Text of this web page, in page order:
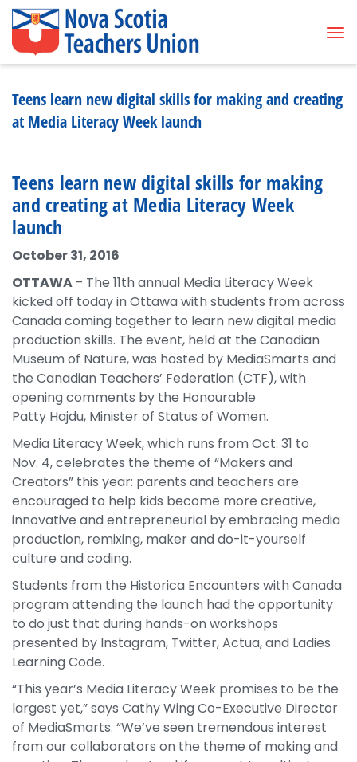
Teens learn new digital skills for making and creating
at Media Literacy Week launch
Teens learn new digital skills for making
and creating at Media Literacy Week
launch
October 31, 2016
OTTAWA– The 11th annual Media Literacy Week
kicked off today in Ottawa with students from across
Canada coming together to learn new digital media
production skills. The event, held at the Canadian
Museum of Nature, was hosted by MediaSmarts and
the Canadian Teachers’ Federation (CTF), with
opening comments by the Honourable
Patty Hajdu, Minister of Status of Women.
Media Literacy Week, which runs from Oct. 31 to
Nov. 4, celebrates the theme of “Makers and
Creators” this year: parents and teachers are
encouraged to help kids become more creative,
innovative and entrepreneurial by embracing media
production, remixing, maker and do-it-yourself
culture and coding.
Students from the Historica Encounters with Canada
program attending the launch had the opportunity
to do just that during hands-on workshops
presented by Instagram, Twitter, Actua, and Ladies
Learning Code.
“This year’s Media Literacy Week promises to be the
largest yet,” says Cathy Wing Co-Executive Director
of MediaSmarts. “We’ve seen tremendous interest
from our collaborators on the theme of making and